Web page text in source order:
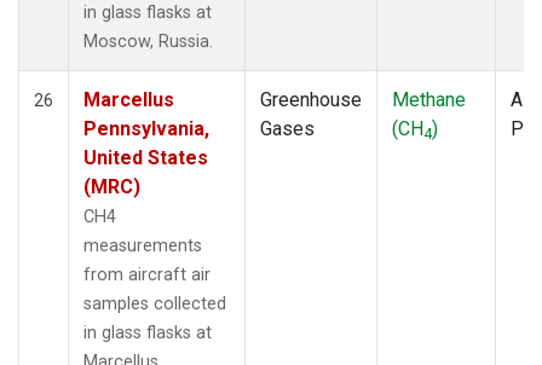
in glass flasks at
Moscow, Russia.
26
Marcellus
Pennsylvania,
United States
(MRC)
CH4
measurements
from aircraft air
samples collected
in glass flasks at
Greenhouse
Gases
Methane
(CH4)